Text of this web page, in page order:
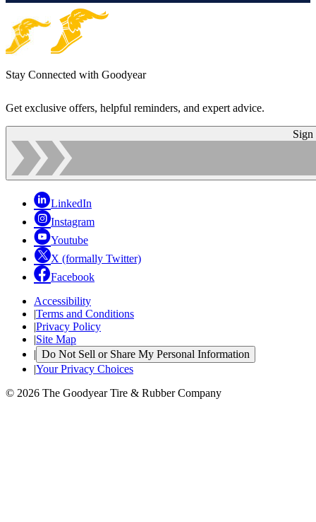
Stay Connected with Goodyear
Get exclusive offers, helpful reminders, and expert advice.
Sign
LinkedIn
Instagram
Youtube
X (formally Twitter)
Facebook
Accessibility
|Terms and Conditions
|Privacy Policy
|Site Map
| Do Not Sell or Share My Personal Information
|Your Privacy Choices
© 2026 The Goodyear Tire & Rubber Company